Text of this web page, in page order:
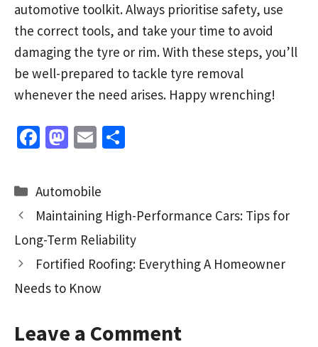
automotive toolkit. Always prioritise safety, use
the correct tools, and take your time to avoid
damaging the tyre or rim. With these steps, you’ll
be well-prepared to tackle tyre removal
whenever the need arises. Happy wrenching!
Fa
b
o
o
k
M
to
d
o
n
E
ai
l
e
Categories
Automobile
Maintaining High-Performance Cars: Tips for
Long-Term Reliability
Fortified Roofing: Everything A Homeowner
Needs to Know
Leave a Comment